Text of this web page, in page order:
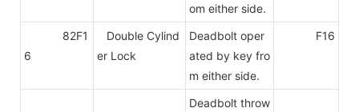
om either side.
82F1
6
Double Cylind
er Lock
Deadbolt oper
ated by key fro
m either side.
F16
Deadbolt throw